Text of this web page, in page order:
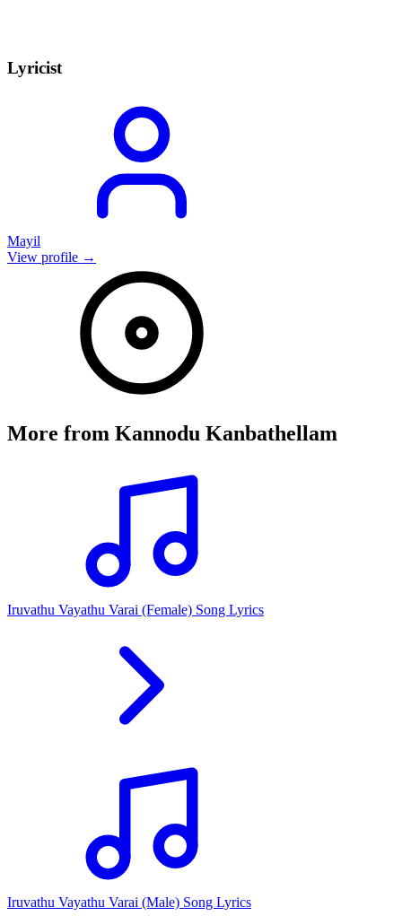
Lyricist
Mayil
View profile →
More from Kannodu Kanbathellam
Iruvathu Vayathu Varai (Female) Song Lyrics
Iruvathu Vayathu Varai (Male) Song Lyrics